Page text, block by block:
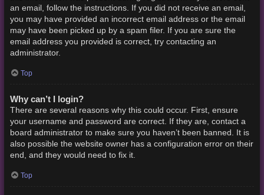
an email, follow the instructions. If you did not receive an email,
you may have provided an incorrect email address or the email
may have been picked up by a spam filer. If you are sure the
email address you provided is correct, try contacting an
administrator.
Top
Why can’t I login?
There are several reasons why this could occur. First, ensure
your username and password are correct. If they are, contact a
board administrator to make sure you haven’t been banned. It is
also possible the website owner has a configuration error on their
end, and they would need to fix it.
Top